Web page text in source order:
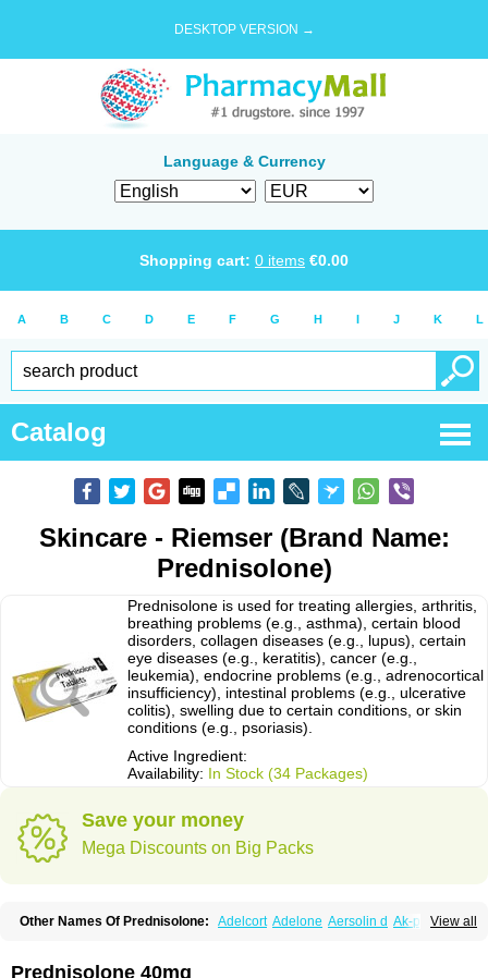
DESKTOP VERSION →
Language & Currency
Shopping cart: 0 items €0.00
A B C D E F G H I J K L
Catalog
Skincare - Riemser (Brand Name:
Prednisolone)
Prednisolone is used for treating allergies, arthritis,
breathing problems (e.g., asthma), certain blood
disorders, collagen diseases (e.g., lupus), certain
eye diseases (e.g., keratitis), cancer (e.g.,
leukemia), endocrine problems (e.g., adrenocortical
insufficiency), intestinal problems (e.g., ulcerative
colitis), swelling due to certain conditions, or skin
conditions (e.g., psoriasis).
Active Ingredient:
Availability: In Stock (34 Packages)
Save your money
Mega Discounts on Big Packs
View all
Other Names Of Prednisolone: Adelcort Adelone Aersolin d Ak-pred
Cortico-sol Cortisal Cortisol
Prednisolone 40mg